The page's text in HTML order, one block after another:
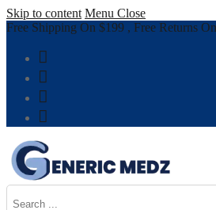
Skip to content Menu Close
Free Shipping On $199 , Free Returns